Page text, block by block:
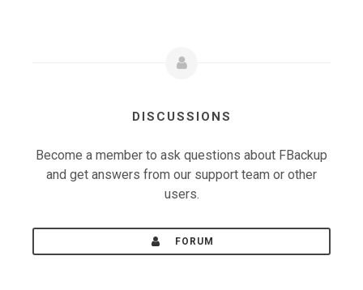
DISCUSSIONS
Become a member to ask questions about FBackup
and get answers from our support team or other
users.
FORUM